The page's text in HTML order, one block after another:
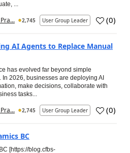
...
2,745 User Group Leader (0)
AI Agents to Replace Manual
has evolved far beyond simple
2026, businesses are deploying AI
make decisions, collaborate with
tasks...
2,745 User Group Leader (0)
BC
[https://blog.cfbs-